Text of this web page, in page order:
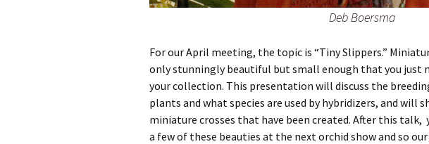
Deb Boersma
For our April meeting, the topic is “Tiny Slippers.”
only stunningly beautiful but small enough that you just
your collection. This presentation will discuss the
plants and what species are used by hybridizers, and will
miniature crosses that have been created. After this
a few of these beauties at the next orchid show and so